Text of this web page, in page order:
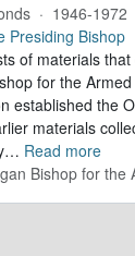
· 1946-1972
Presiding Bishop
of materials
for the
established the
materials
… Read more
Bishop for the